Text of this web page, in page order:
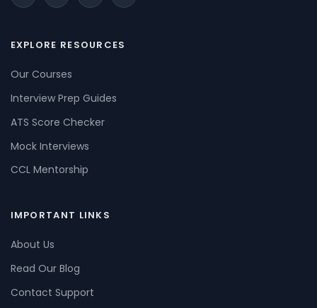
EXPLORE RESOURCES
Our Courses
Interview Prep Guides
ATS Score Checker
Mock Interviews
CCL Mentorship
IMPORTANT LINKS
About Us
Read Our Blog
Contact Support